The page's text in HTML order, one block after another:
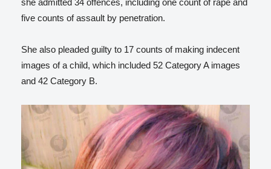
she admitted 34 offences, including one count of rape and
five counts of assault by penetration.
She also pleaded guilty to 17 counts of making indecent
images of a child, which included 52 Category A images
and 42 Category B.